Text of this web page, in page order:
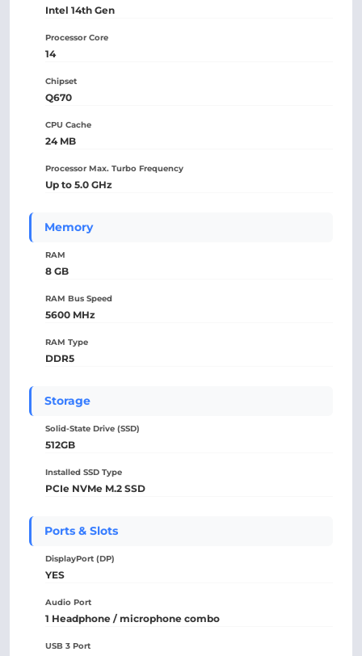
Intel 14th Gen
Processor Core
14
Chipset
Q670
CPU Cache
24 MB
Processor Max. Turbo Frequency
Up to 5.0 GHz
Memory
RAM
8 GB
RAM Bus Speed
5600 MHz
RAM Type
DDR5
Storage
Solid-State Drive (SSD)
512GB
Installed SSD Type
PCIe NVMe M.2 SSD
Ports & Slots
DisplayPort (DP)
YES
Audio Port
1 Headphone / microphone combo
USB 3 Port